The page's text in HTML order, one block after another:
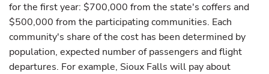
for the first year: $700,000 from the state's coffers and
$500,000 from the participating communities. Each
community's share of the cost has been determined by
population, expected number of passengers and flight
departures. For example, Sioux Falls will pay about